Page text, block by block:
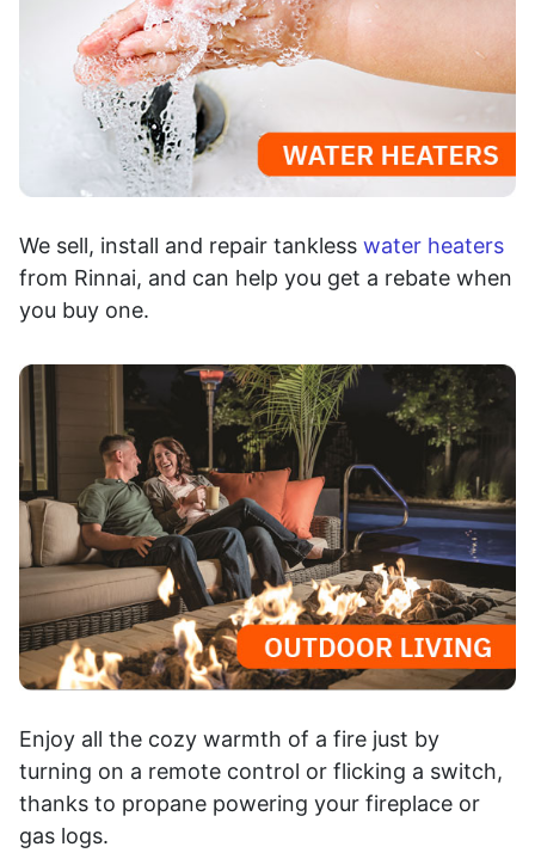
We sell, install and repair tankless water heaters
from Rinnai, and can help you get a rebate when
you buy one.
Enjoy all the cozy warmth of a fire just by
turning on a remote control or flicking a switch,
thanks to propane powering your fireplace or
gas logs.